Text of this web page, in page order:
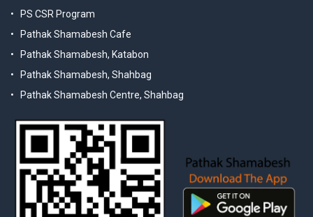
PS CSR Program
Pathak Shamabesh Cafe
Pathak Shamabesh, Katabon
Pathak Shamabesh, Shahbag
Pathak Shamabesh Centre, Shahbag